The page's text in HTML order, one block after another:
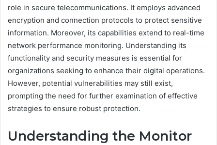
role in secure telecommunications. It employs advanced
encryption and connection protocols to protect sensitive
information. Moreover, its capabilities extend to real-time
network performance monitoring. Understanding its
functionality and security measures is essential for
organizations seeking to enhance their digital operations.
However, potential vulnerabilities may still exist,
prompting the need for further examination of effective
strategies to ensure robust protection.
Understanding the Monitor